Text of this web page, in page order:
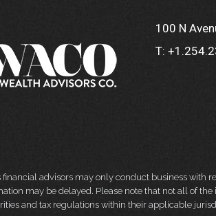
100 N
T:
advisors may only conduct business with
may be delayed. Please note that not all of
and tax regulations within their applicable